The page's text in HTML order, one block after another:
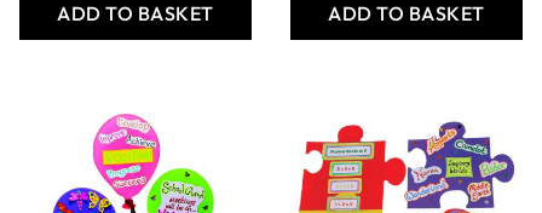
ADD TO BASKET ADD TO BASKET